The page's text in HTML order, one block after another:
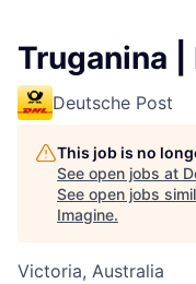
Truganina
Deutsche Post
This job is no
See open jobs at
See open jobs
Imagine.
Victoria, Australia